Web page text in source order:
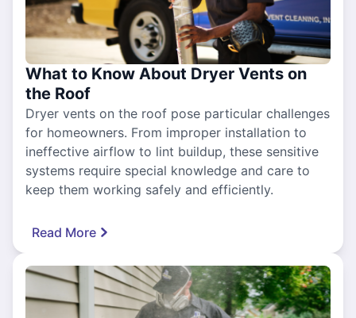
What to Know About Dryer Vents on
the Roof
Dryer vents on the roof pose particular challenges
for homeowners. From improper installation to
ineffective airflow to lint buildup, these sensitive
systems require special knowledge and care to
keep them working safely and efficiently.
Read More